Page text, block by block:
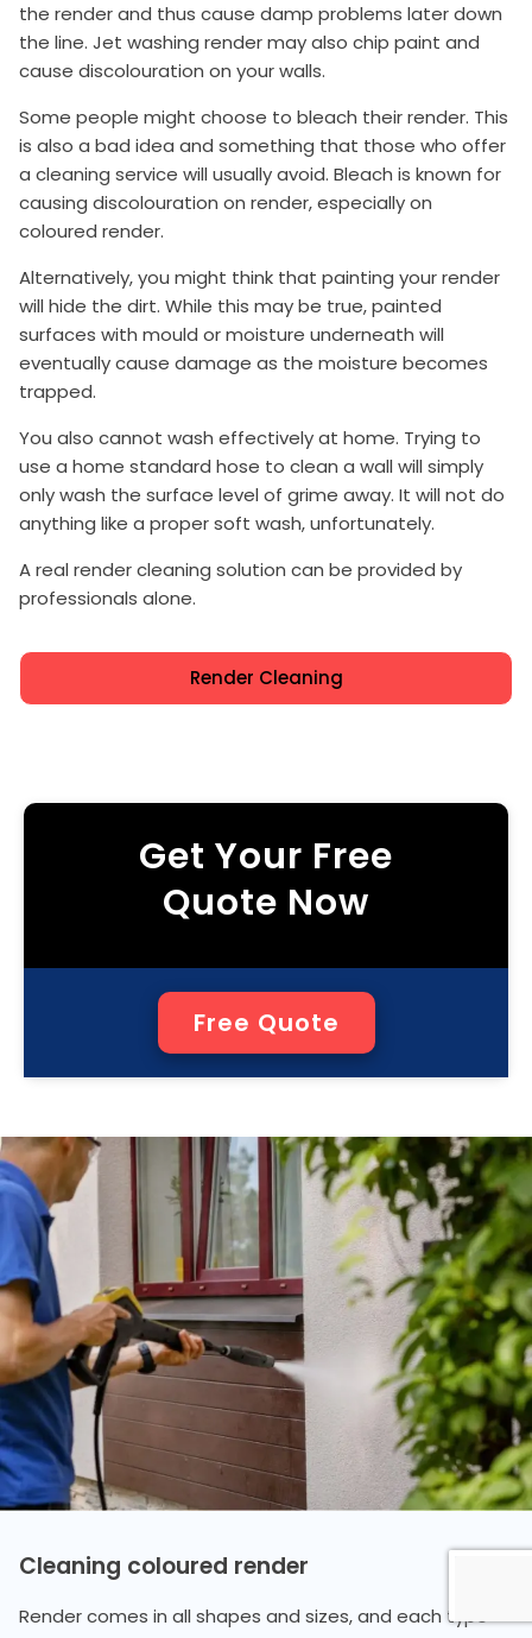
the render and thus cause damp problems later down
the line. Jet washing render may also chip paint and
cause discolouration on your walls.
Some people might choose to bleach their render. This
is also a bad idea and something that those who offer
a cleaning service will usually avoid. Bleach is known for
causing discolouration on render, especially on
coloured render.
Alternatively, you might think that painting your render
will hide the dirt. While this may be true, painted
surfaces with mould or moisture underneath will
eventually cause damage as the moisture becomes
trapped.
You also cannot wash effectively at home. Trying to
use a home standard hose to clean a wall will simply
only wash the surface level of grime away. It will not do
anything like a proper soft wash, unfortunately.
A real render cleaning solution can be provided by
professionals alone.
Render Cleaning
Get Your Free
Quote Now
Free Quote
Cleaning coloured render
Render comes in all shapes and sizes, and each type